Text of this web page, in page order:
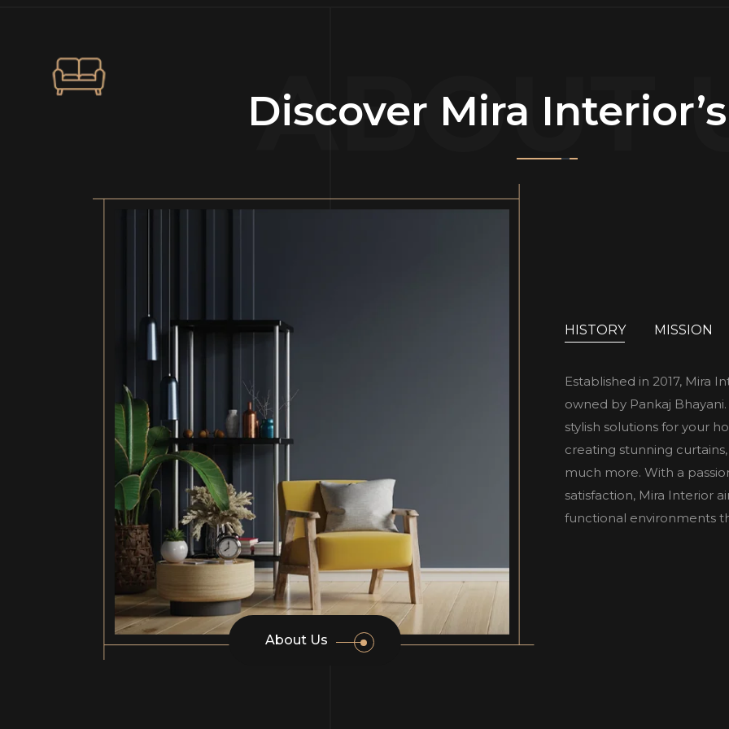
ABOUT
Discover Mira Interior’s
About Us
HISTORY MISSION
Established in 2017, Mira
owned by Pankaj
stylish solutions for your
creating stunning
much more. With a
satisfaction, Mira Interior
functional environments